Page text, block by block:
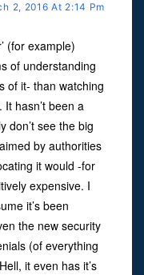
2, 2016 At 2:14 Pm
(for example)
of understanding
of it- than watching
It hasn’t been a
don’t see the big
by authorities
it would -for
expensive. I
it’s been
the new security
(of everything
it even has it’s